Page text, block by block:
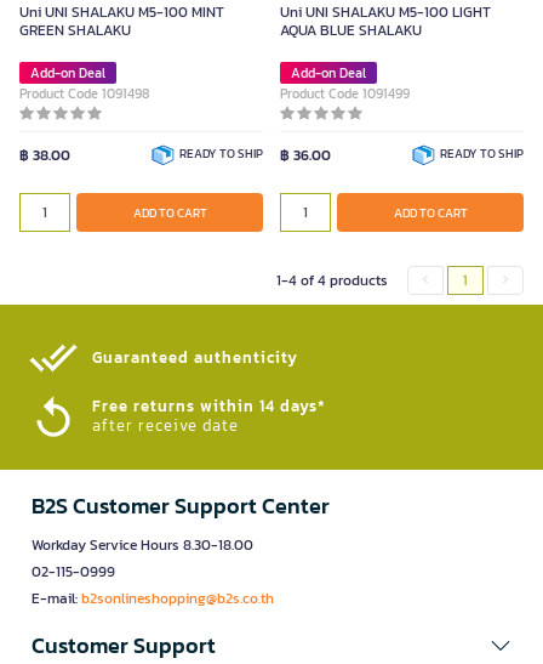
Uni UNI SHALAKU M5-100 MINT
GREEN SHALAKU
Add-on Deal
Product Code 1091498
฿ 38.00 READY TO SHIP
ADD TO CART
Uni UNI SHALAKU M5-100 LIGHT
AQUA BLUE SHALAKU
Add-on Deal
Product Code 1091499
฿ 36.00 READY TO SHIP
ADD TO CART
1-4 of 4 products 1
Guaranteed authenticity​
Free returns within 14 days*
after receive date
B2S Customer Support Center
Workday Service Hours 8.30-18.00
02-115-0999
E-mail:b2sonlineshopping@b2s.co.th
Customer Support